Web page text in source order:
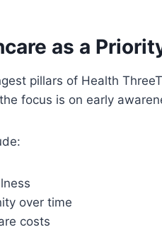
as a
pillars of Health
focus is on early
over time
costs